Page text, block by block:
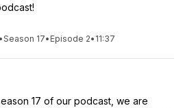
•Season 17• Episode 2• 11:37
17 of our podcast, we are